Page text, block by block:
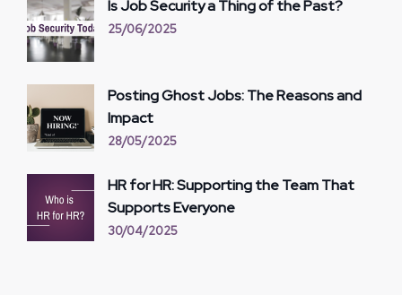
Is Job Security a Thing of the Past?
25/06/2025
Posting Ghost Jobs: The Reasons and
Impact
28/05/2025
HR for HR: Supporting the Team That
Supports Everyone
30/04/2025